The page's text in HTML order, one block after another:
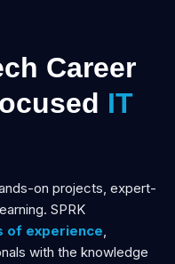
Career
IT
on projects, expert-
SPRK
of experience,
with the knowledge